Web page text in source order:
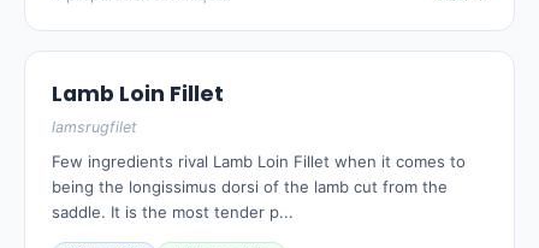
Lamb Loin Fillet
lamsrugfilet
Few ingredients rival Lamb Loin Fillet when it comes to
being the longissimus dorsi of the lamb cut from the
saddle. It is the most tender p...